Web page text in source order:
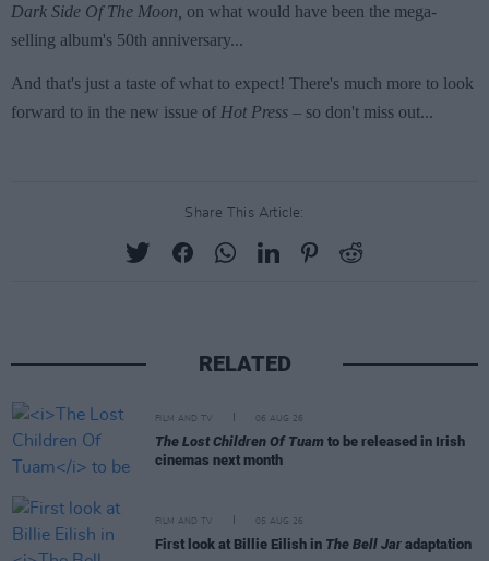
Share This Article:
RELATED
FILM AND TV 06 AUG 26
The Lost Children Of Tuam to be released in Irish
cinemas next month
FILM AND TV 05 AUG 26
First look at Billie Eilish in The Bell Jar adaptation